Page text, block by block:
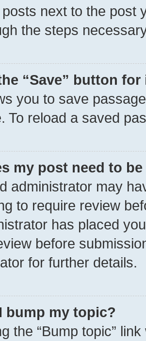
next to the post
the steps
“Save” button
you to save
To reload a saved
my post need to
administrator may
to require review
has placed
before
for further details.
bump my topic?
the “Bump topic”